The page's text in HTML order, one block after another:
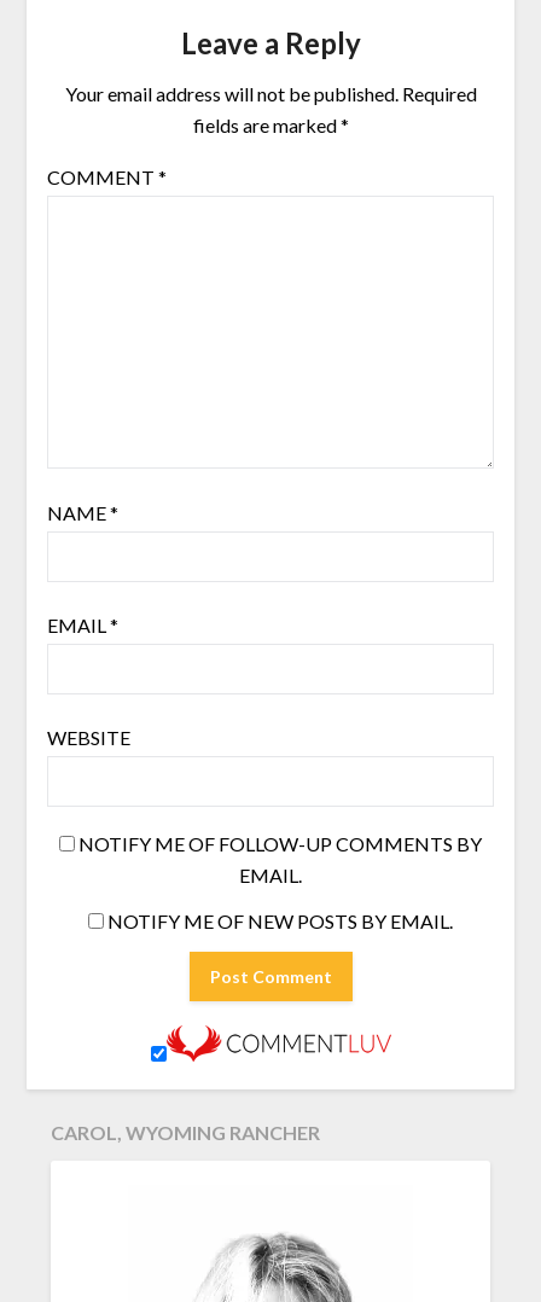
Leave a Reply
Your email address will not be published. Required
fields are marked*
COMMENT *
NAME*
EMAIL*
WEBSITE
NOTIFY ME OF FOLLOW-UP COMMENTS BY
EMAIL.
NOTIFY ME OF NEW POSTS BY EMAIL.
CAROL, WYOMING RANCHER